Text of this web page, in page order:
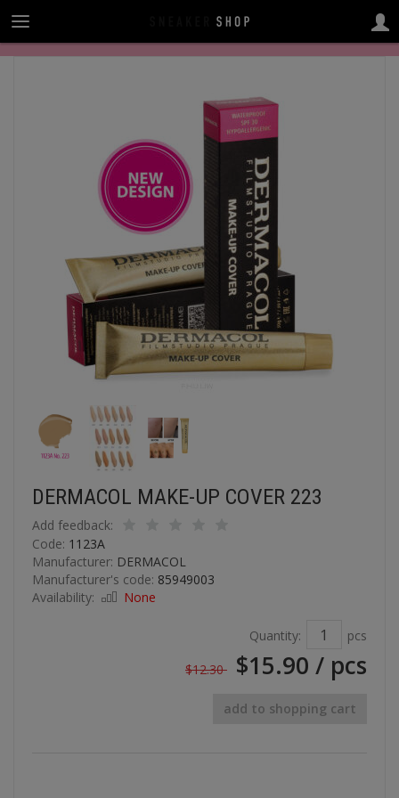
DERMACOL MAKE-UP COVER 223
Add feedback:
Code: 1123A
Manufacturer: DERMACOL
Manufacturer's code: 85949003
Availability:
None
Quantity:
pcs
$12.30 $15.90 / pcs
add to shopping cart